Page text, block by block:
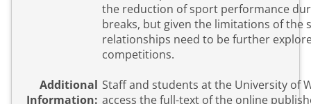
the reduction of sport performance
breaks, but given the limitations of the
relationships need to be further
competitions.
Additional
Information:
Staff and students at the University of
access the full-text of the online